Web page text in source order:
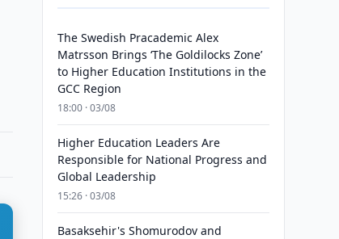
The Swedish Pracademic Alex
Matrsson Brings ‘The Goldilocks Zone’
to Higher Education Institutions in the
GCC Region
18:00 · 03/08
Higher Education Leaders Are
Responsible for National Progress and
Global Leadership
15:26 · 03/08
Basaksehir's Shomurodov and